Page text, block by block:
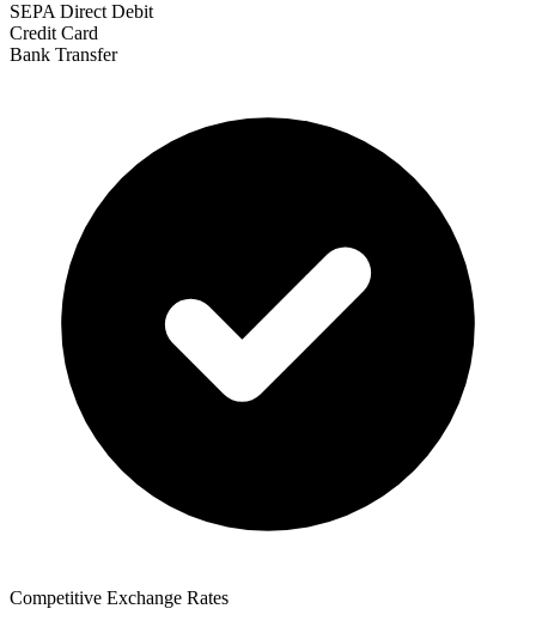
SEPA Direct Debit
Credit Card
Bank Transfer
Competitive Exchange Rates